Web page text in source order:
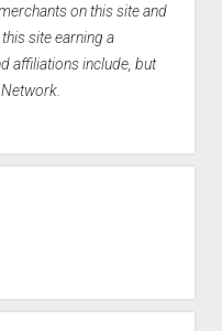
on this site and
site earning a
affiliations include, but